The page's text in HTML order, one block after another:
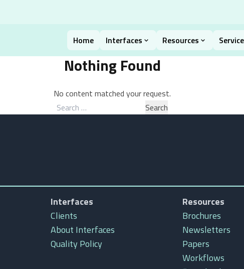
Home Interfaces Resources
Nothing Found
No content matched your request.
Search
Interfaces
Clients
About Interfaces
Quality Policy
Resources
Brochures
Newsletters
Papers
Workflows